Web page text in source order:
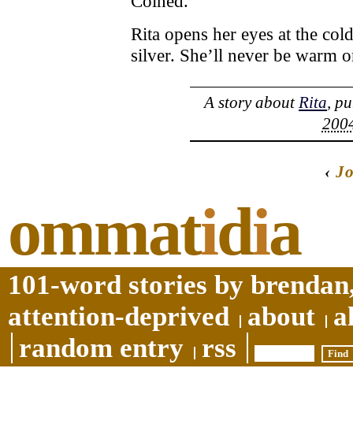
Rita opens her eyes at the
silver. She’ll never be warm
A story aboutRita,
‹
ommatidia
101-word stories by
attention-deprived
about
random entry
rss